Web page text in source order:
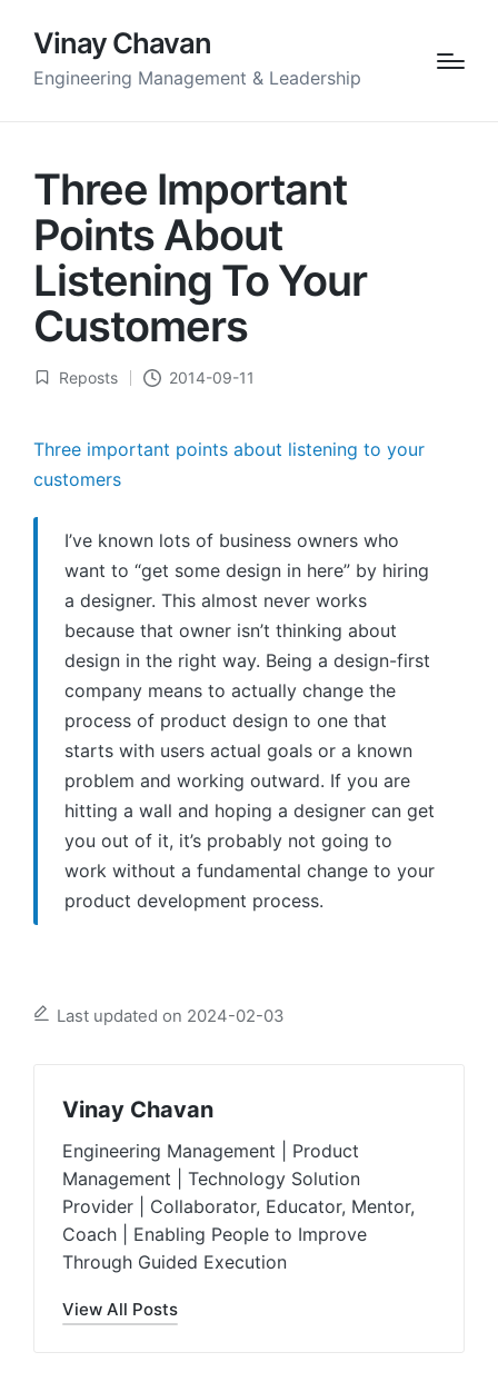
Vinay Chavan
Engineering Management & Leadership
Three Important
Points About
Listening To Your
Customers
Posted
Reposts 2014-09-11
Three important points about listening to your
customers
I’ve known lots of business owners who
want to “get some design in here” by hiring
a designer. This almost never works
because that owner isn’t thinking about
design in the right way. Being a design-first
company means to actually change the
process of product design to one that
starts with users actual goals or a known
problem and working outward. If you are
hitting a wall and hoping a designer can get
you out of it, it’s probably not going to
work without a fundamental change to your
product development process.
Last updated on 2024-02-03
Vinay Chavan
Engineering Management | Product
Management | Technology Solution
Provider | Collaborator, Educator, Mentor,
Coach | Enabling People to Improve
Through Guided Execution
View All Posts